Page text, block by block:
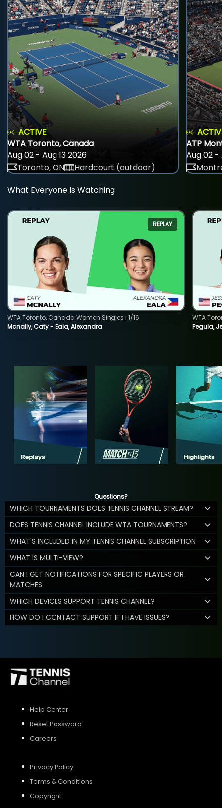
ACTIVE
WTA Toronto, Canada
Aug 02 - Aug 13 2026
Toronto, ON
Hardcourt (outdoor)
ATP
Aug 02 -
What Everyone Is Watching
REPLAY
Mcnally, Caty - Eala, Alexandra
WTA Toronto, Canada Women Singles | 1/16
Pegula,
WTA
Questions?
WHICH TOURNAMENTS DOES TENNIS CHANNEL STREAM?
DOES TENNIS CHANNEL INCLUDE WTA TOURNAMENTS?
WHAT'S INCLUDED IN MY TENNIS CHANNEL SUBSCRIPTION
WHAT IS MULTI-VIEW?
CAN I GET NOTIFICATIONS FOR SPECIFIC PLAYERS OR
MATCHES
WHICH DEVICES SUPPORT TENNIS CHANNEL?
HOW DO I CONTACT SUPPORT IF I HAVE ISSUES?
Help Center
Reset Password
Careers
Privacy Policy
Terms & Conditions
Copyright